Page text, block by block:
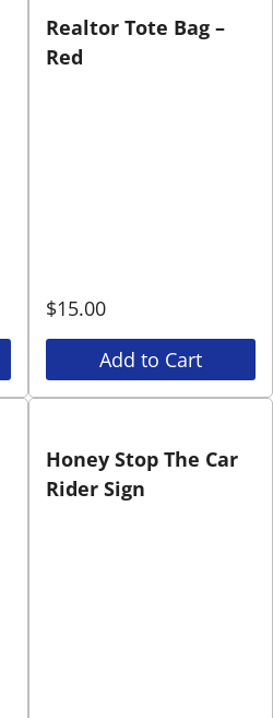
Realtor Tote Bag –
Red
$15.00
Add to Cart
Honey Stop The Car
Rider Sign